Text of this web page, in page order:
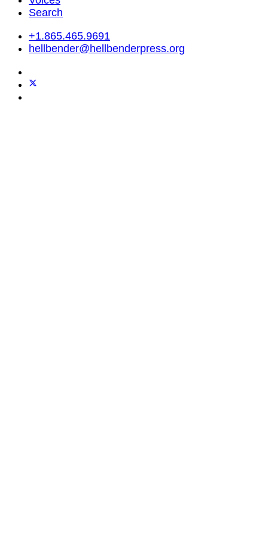
Search
+1.865.465.9691
hellbender@hellbenderpress.org